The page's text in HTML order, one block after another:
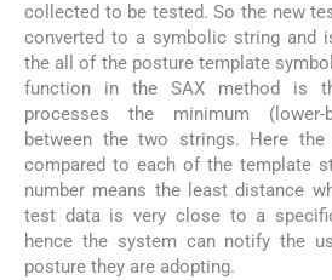
collected to be tested. So the new
converted to a symbolic string and
the all of the posture template
function in the SAX method is
processes the minimum (lower-
between the two strings. Here
compared to each of the template
number means the least distance
test data is very close to a
hence the system can notify the
posture they are adopting.